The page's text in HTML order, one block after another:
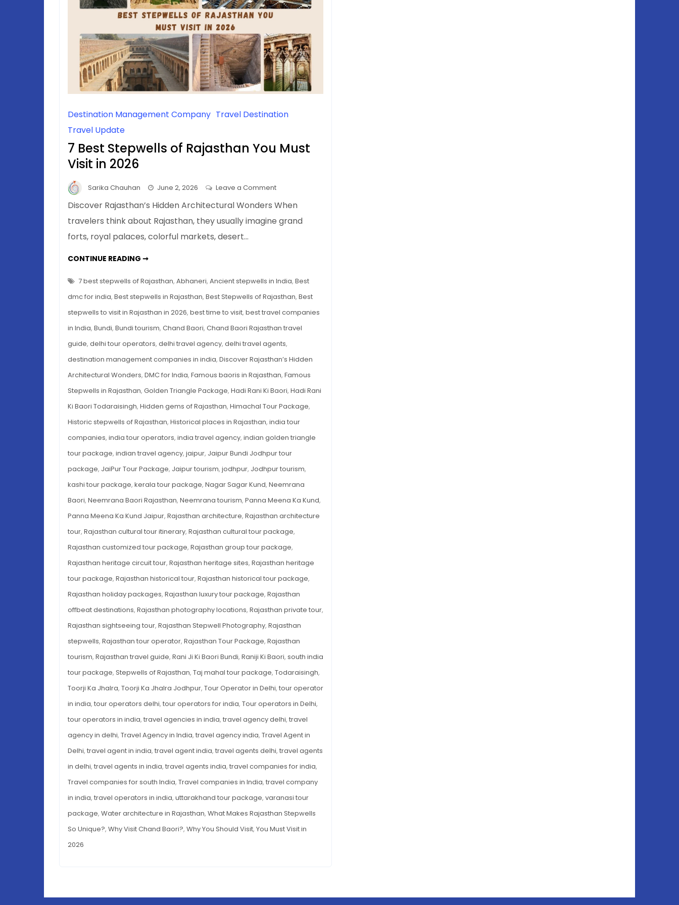
Destination Management Company Travel Destination
Travel Update
7 Best Stepwells of Rajasthan You Must
Visit in 2026
Sarika Chauhan June 2, 2026 Leave a Commenton
Best
Stepwells
Visit
in
2026
Discover Rajasthan’s Hidden Architectural Wonders When
travelers think about Rajasthan, they usually imagine grand
forts, royal palaces, colorful markets, desert…
CONTINUE READING ➞7
OF
RAJASTHAN
YOU
MUST
VISIT
IN
7 best stepwells of Rajasthan, Abhaneri, Ancient stepwells in India, Best
dmc for india, Best stepwells in Rajasthan, Best Stepwells of Rajasthan, Best
stepwells to visit in Rajasthan in 2026, best time to visit, best travel companies
in India, Bundi, Bundi tourism, Chand Baori, Chand Baori Rajasthan travel
guide, delhi tour operators, delhi travel agency, delhi travel agents,
destination management companies in india, Discover Rajasthan’s Hidden
Architectural Wonders, DMC for India, Famous baoris in Rajasthan, Famous
Stepwells in Rajasthan, Golden Triangle Package, Hadi Rani Ki Baori, Hadi Rani
Ki Baori Todaraisingh, Hidden gems of Rajasthan, Himachal Tour Package,
Historic stepwells of Rajasthan, Historical places in Rajasthan, india tour
companies, india tour operators, india travel agency, indian golden triangle
tour package, indian travel agency, jaipur, Jaipur Bundi Jodhpur tour
package, JaiPur Tour Package, Jaipur tourism, jodhpur, Jodhpur tourism,
kashi tour package, kerala tour package, Nagar Sagar Kund, Neemrana
Baori, Neemrana Baori Rajasthan, Neemrana tourism, Panna Meena Ka Kund,
Panna Meena Ka Kund Jaipur, Rajasthan architecture, Rajasthan architecture
tour, Rajasthan cultural tour itinerary, Rajasthan cultural tour package,
Rajasthan customized tour package, Rajasthan group tour package,
Rajasthan heritage circuit tour, Rajasthan heritage sites, Rajasthan heritage
tour package, Rajasthan historical tour, Rajasthan historical tour package,
Rajasthan holiday packages, Rajasthan luxury tour package, Rajasthan
offbeat destinations, Rajasthan photography locations, Rajasthan private tour,
Rajasthan sightseeing tour, Rajasthan Stepwell Photography, Rajasthan
stepwells, Rajasthan tour operator, Rajasthan Tour Package, Rajasthan
tourism, Rajasthan travel guide, Rani Ji Ki Baori Bundi, Raniji Ki Baori, south india
tour package, Stepwells of Rajasthan, Taj mahal tour package, Todaraisingh,
Toorji Ka Jhalra, Toorji Ka Jhalra Jodhpur, Tour Operator in Delhi, tour operator
in india, tour operators delhi, tour operators for india, Tour operators in Delhi,
tour operators in india, travel agencies in india, travel agency delhi, travel
agency in delhi, Travel Agency in India, travel agency india, Travel Agent in
Delhi, travel agent in india, travel agent india, travel agents delhi, travel agents
in delhi, travel agents in india, travel agents india, travel companies for india,
Travel companies for south India, Travel companies in India, travel company
in india, travel operators in india, uttarakhand tour package, varanasi tour
package, Water architecture in Rajasthan, What Makes Rajasthan Stepwells
So Unique?, Why Visit Chand Baori?, Why You Should Visit, You Must Visit in
2026